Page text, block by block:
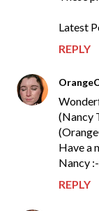
Latest
REPLY
(Nancy
Have a
Nancy
REPLY